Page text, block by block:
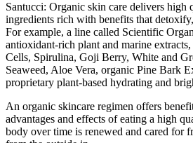
Santucci: Organic skin care delivers high
ingredients rich with benefits that
For example, a line called Scientific
antioxidant-rich plant and marine
Cells, Spirulina, Goji Berry, White and
Seaweed, Aloe Vera, organic Pine Bark
proprietary plant-based hydrating and
An organic skincare regimen offers
advantages and effects of eating a high
body over time is renewed and cared for